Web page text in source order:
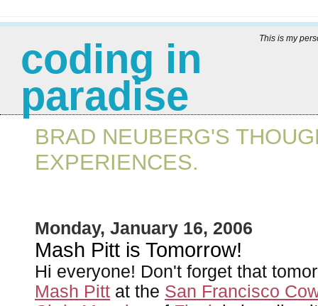
This is my
coding in
paradise
BRAD NEUBERG'S
EXPERIENCES.
Monday, January 16, 2006
Mash Pitt is Tomorrow!
Hi everyone! Don't forget that
Mash Pitt at the San Francisco